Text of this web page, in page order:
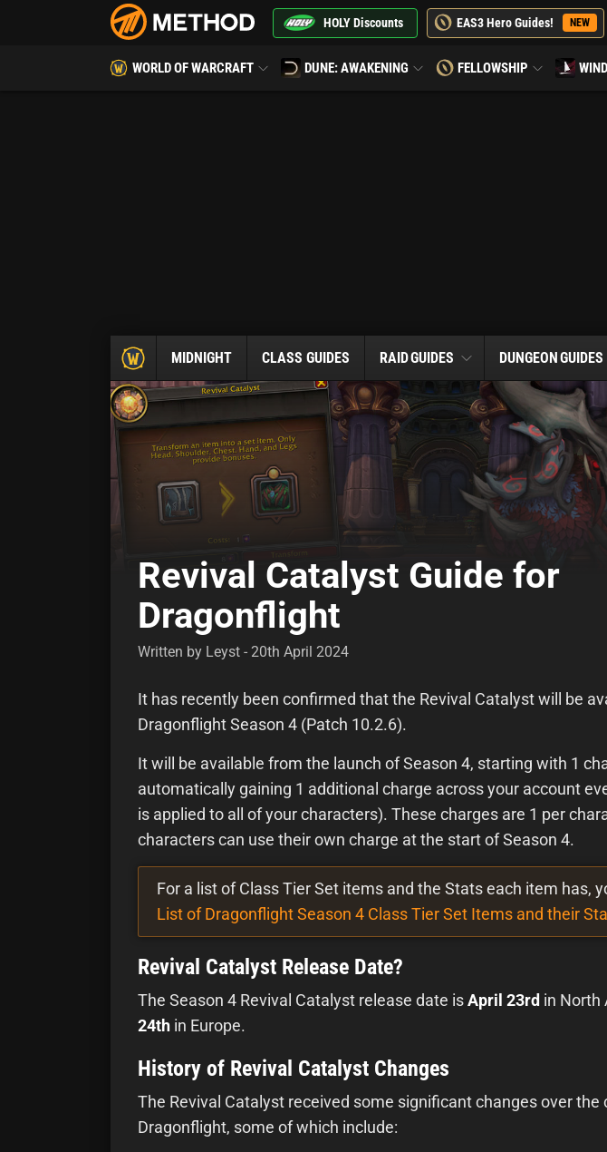
HOLY Discounts EAS3 Hero Guides! NEW
WORLD OF WARCRAFT DUNE: AWAKENING FELLOWSHIP
MIDNIGHT CLASS GUIDES RAIDGUIDES DUNGEONGUIDES
Revival Catalyst Guide for
Dragonflight
Written by Leyst - 20th April 2024
It has recently been confirmed that the Revival Catalyst will be
Dragonflight Season 4 (Patch 10.2.6).
It will be available from the launch of Season 4, starting with 1
automatically gaining 1 additional charge across your account
is applied to all of your characters). These charges are 1 per
characters can use their own charge at the start of Season 4.
For a list of Class Tier Set items and the Stats each item has,
List of Dragonflight Season 4 Class Tier Set Items and their
Revival Catalyst Release Date?
The Season 4 Revival Catalyst release date isApril 23rd in North
24th in Europe.
History of Revival Catalyst Changes
The Revival Catalyst received some significant changes over the
Dragonflight, some of which include: